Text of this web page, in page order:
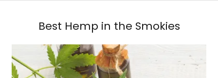
Best Hemp in the Smokies